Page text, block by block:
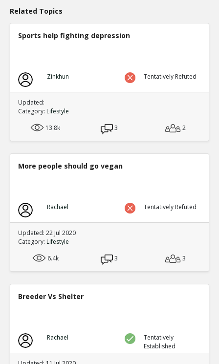
TR
Level:1
Eric 17-Jun 2020
Related Topics
Sports help fighting depression
Zinkhun Tentatively Refuted
Updated:
Category: Lifestyle
13.8k
3 2
More people should go vegan
Rachael Tentatively Refuted
Updated: 22 Jul 2020
Category: Lifestyle
6.4k
3 3
Breeder Vs Shelter
Rachael
Tentatively
Established